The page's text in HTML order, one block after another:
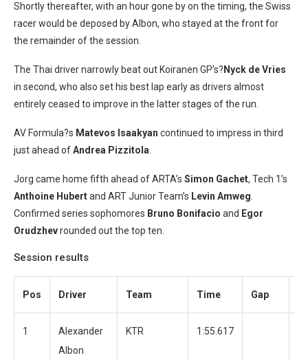
Shortly thereafter, with an hour gone by on the timing, the Swiss
racer would be deposed by Albon, who stayed at the front for
the remainder of the session.
The Thai driver narrowly beat out Koiranen GP’s? Nyck de Vries
in second, who also set his best lap early as drivers almost
entirely ceased to improve in the latter stages of the run.
AV Formula?s Matevos Isaakyan continued to impress in third
just ahead ofAndrea Pizzitola
Jorg came home fifth ahead of ARTA’s Simon Gachet, Tech 1’s
Anthoine Hubertand ART Junior Team’s Levin Amweg
Confirmed series sophomores Bruno Bonifacio and Egor
Orudzhevrounded out the top ten.
Session results
Pos Driver Team Time Gap
1
Alexander
Albon
KTR 1:55.617